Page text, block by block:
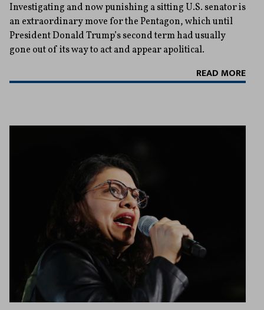
Investigating and now punishing a sitting U.S. senator is
an extraordinary move for the Pentagon, which until
President Donald Trump’s second term had usually
gone out of its way to act and appear apolitical.
READ MORE